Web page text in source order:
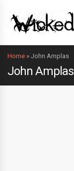
Home » John Amplas
John Amplas